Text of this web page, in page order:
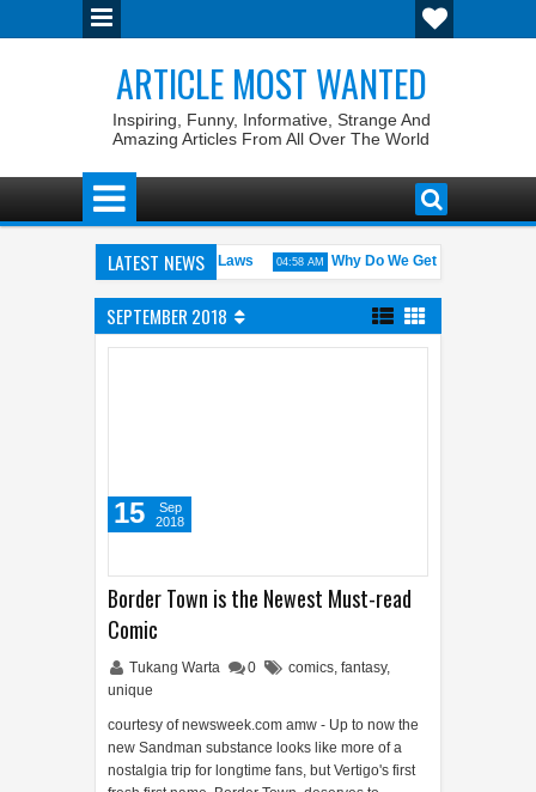
ARTICLE MOST WANTED
Inspiring, Funny, Informative, Strange And
Amazing Articles From All Over The World
LATEST NEWS
States with the Weirdest Pet Laws 04:58 AM Why Do We Get ‘Butterflies’ in
SEPTEMBER 2018
Border Town is the Newest Must-read
Comic
Tukang Warta 0 comics, fantasy,
unique
courtesy of newsweek.com amw - Up to now the
new Sandman substance looks like more of a
nostalgia trip for longtime fans, but Vertigo's first
15
Sep
2018